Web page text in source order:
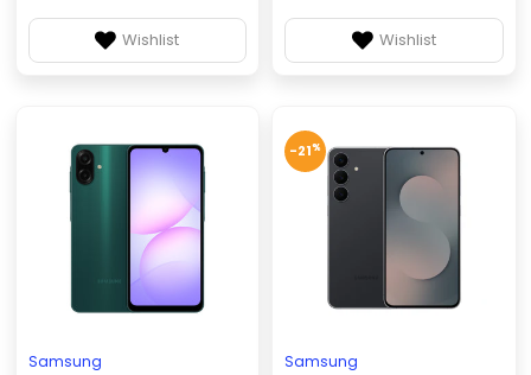
Wishlist Wishlist
Samsung
-21%
Samsung